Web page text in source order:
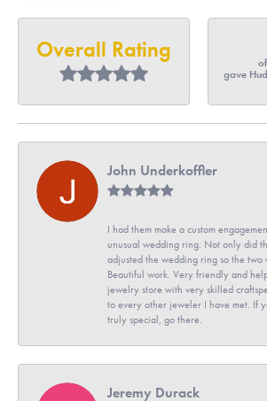
Overall Rating
gave
John Underkoffler
I had them make a custom
unusual wedding ring. Not only did
adjusted the wedding ring so the two
Beautiful work. Very friendly and
jewelry store with very skilled
to every other jeweler I have met. If
truly special, go there.
Jeremy Durack